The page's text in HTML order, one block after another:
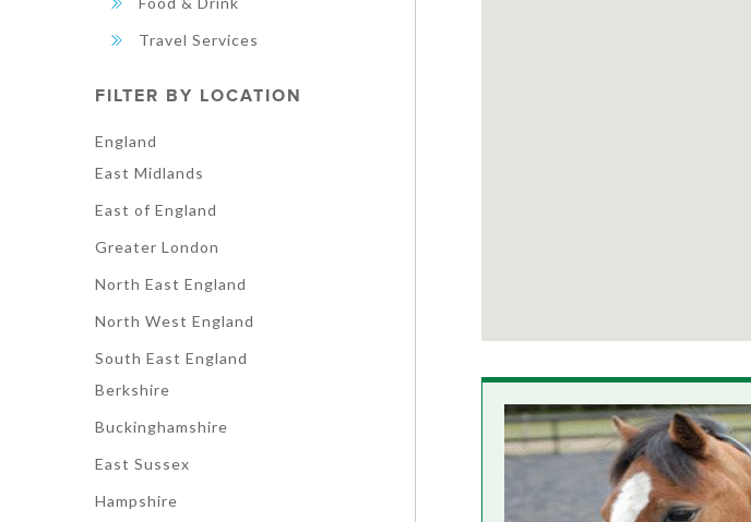
Travel Services
FILTER BY LOCATION
England
East Midlands
East of England
Greater London
North East England
North West England
South East England
Berkshire
Buckinghamshire
East Sussex
Hampshire